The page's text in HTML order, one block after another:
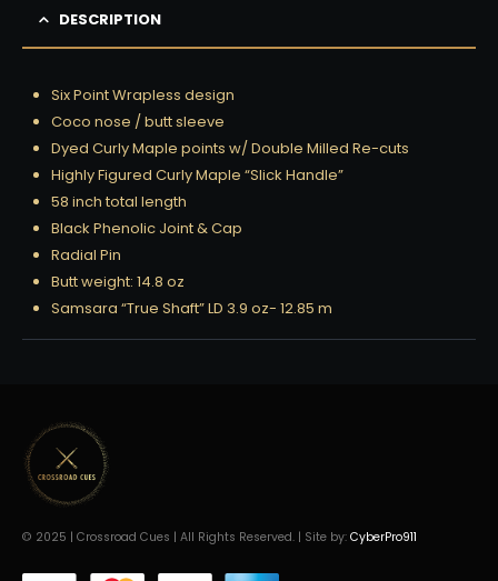
DESCRIPTION
Six Point Wrapless design
Coco nose / butt sleeve
Dyed Curly Maple points w/ Double Milled Re-cuts
Highly Figured Curly Maple “Slick Handle”
58 inch total length
Black Phenolic Joint & Cap
Radial Pin
Butt weight: 14.8 oz
Samsara “True Shaft” LD 3.9 oz- 12.85 m
© 2025 | Crossroad Cues | All Rights Reserved. | Site by: CyberPro911